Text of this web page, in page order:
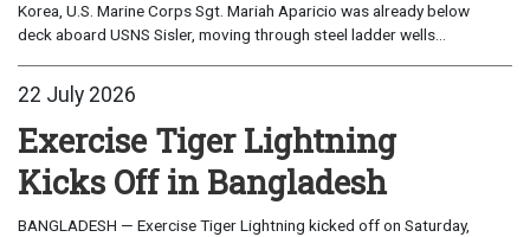
Korea, U.S. Marine Corps Sgt. Mariah Aparicio was already below
deck aboard USNS Sisler, moving through steel ladder wells...
22 July 2026
Exercise Tiger Lightning
Kicks Off in Bangladesh
BANGLADESH — Exercise Tiger Lightning kicked off on Saturday,